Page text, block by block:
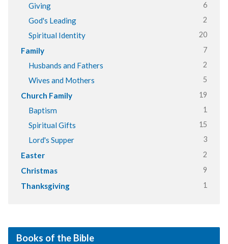
Giving 6
God's Leading 2
Spiritual Identity 20
Family 7
Husbands and Fathers 2
Wives and Mothers 5
Church Family 19
Baptism 1
Spiritual Gifts 15
Lord's Supper 3
Easter 2
Christmas 9
Thanksgiving 1
Books of the Bible